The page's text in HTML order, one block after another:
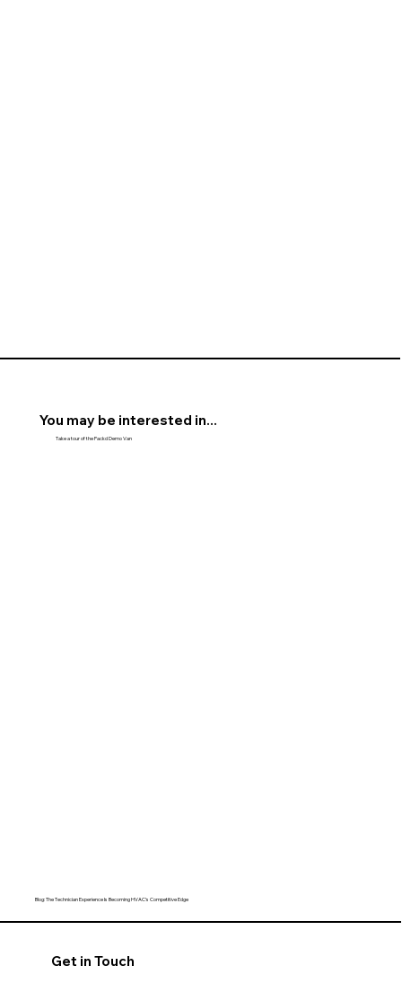
You may be interested in...
Take a tour of the Packd Demo Van
Blog: The Technician Experience Is Becoming HVAC’s Competitive Edge
Get in Touch